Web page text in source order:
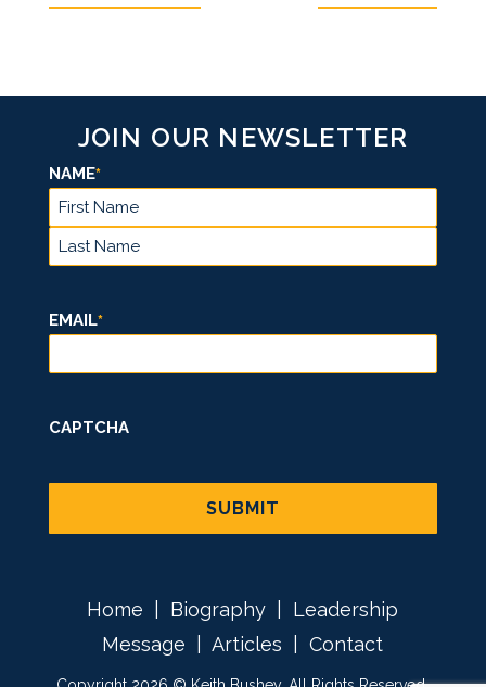
JOIN OUR NEWSLETTER
NAME*
FIRST
EMAIL*
CAPTCHA
Home Biography
Leadership
Message |Articles |Contact